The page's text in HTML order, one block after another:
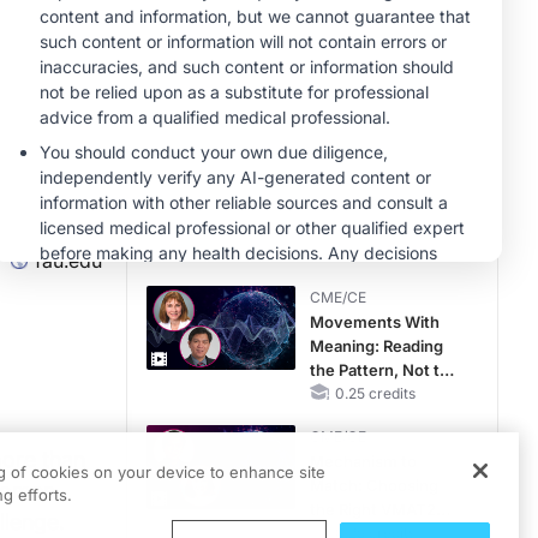
fau.edu
than
MINUTECE®
Case-Based
Application:
Optimizing
RAASi/MRA
Potassium Binders
1.00 credits
CME/CE
Earlier Action,
Lasting Impact:
Closing the LDL-C
Gap in Patients
MACE
0.25 credits
CME/CE
Movements With
Meaning: Reading
the Pattern, Not the
Label0.25 credits
CME/CE
of cookies on your device to enhance site
efforts.